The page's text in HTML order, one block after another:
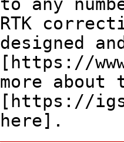
RTK
designed
[https://
more about
[https://
here].